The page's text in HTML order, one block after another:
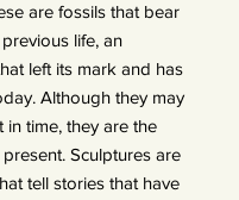
are fossils that bear
life, an
left its mark and has
Although they may
in time, they are the
Sculptures are
tell stories that have